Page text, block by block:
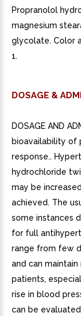
Propranolol
magnesium
glycolate. Color
1.
DOSAGE &
DOSAGE AND
bioavailability of
response..
hydrochloride
may be
achieved. The
some instances
for full
range from few
and can
patients,
rise in blood
can be